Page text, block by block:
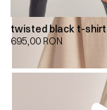
twisted black t-shirt
695,00 RON